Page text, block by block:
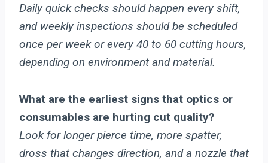
Daily quick checks should happen every shift,
and weekly inspections should be scheduled
once per week or every 40 to 60 cutting hours,
depending on environment and material.
What are the earliest signs that optics or
consumables are hurting cut quality?
Look for longer pierce time, more spatter,
dross that changes direction, and a nozzle that